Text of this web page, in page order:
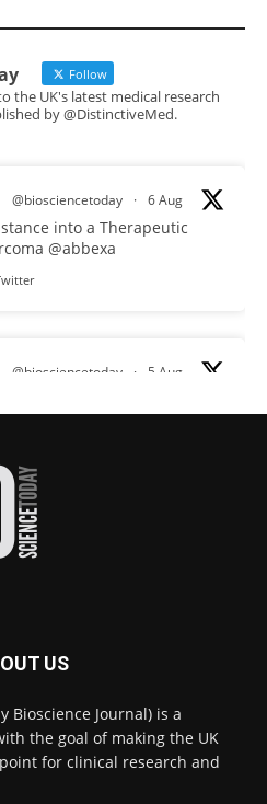
Follow
the UK's latest medical research
by @DistinctiveMed.
@biosciencetoday · 6 Aug
into a Therapeutic
@abbexa
@biosciencetoday · 5 Aug
of the most extreme
tests for infectious
with
constraints @ams_bio
US
Bioscience Journal) is a
the goal of making the UK
for clinical research and